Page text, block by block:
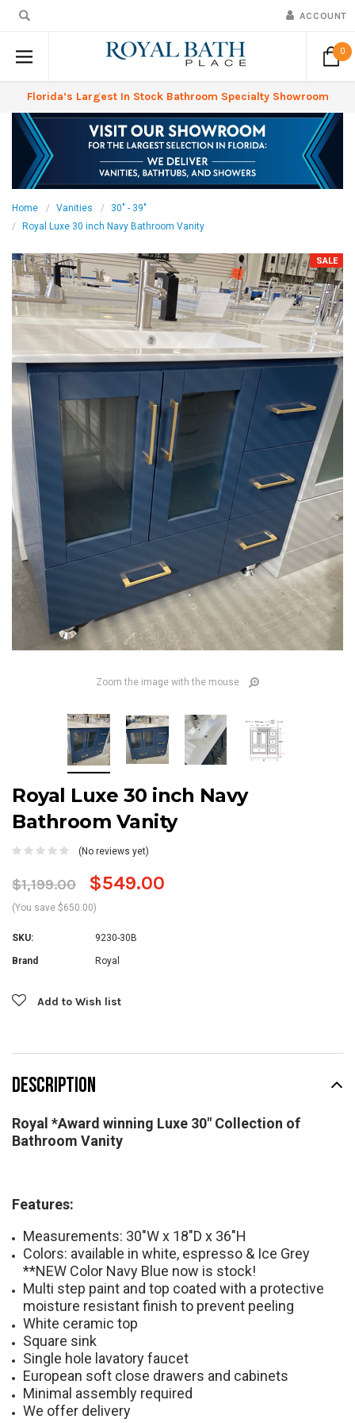
ACCOUNT
0
Florida’s Largest In Stock Bathroom Specialty Showroom
Home Vanities
30" - 39"
Royal Luxe 30 inch Navy Bathroom Vanity
SALE
Zoom the image with the mouse
Royal Luxe 30 inch Navy
Bathroom Vanity
(No reviews yet)
$1,199.00 $549.00
(You save $650.00)
SKU: 9230-30B
Brand Royal
CurrentAdd to Wish list
DESCRIPTION
Royal *Award winning Luxe 30" Collection of
Bathroom Vanity
Features:
Measurements: 30"W x 18"D x 36"H
Colors: available in white, espresso & Ice Grey
**NEW Color Navy Blue now is stock!
Multi step paint and top coated with a protective
moisture resistant finish to prevent peeling
White ceramic top
Square sink
Single hole lavatory faucet
European soft close drawers and cabinets
Minimal assembly required
We offer delivery